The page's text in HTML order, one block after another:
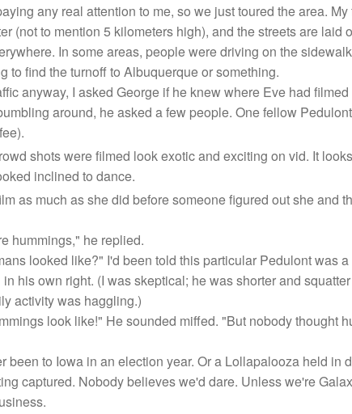
any real attention to me, so we just toured the area.
(not to mention 5 kilometers high), and the streets are
In some areas, people were driving on the
to find the turnoff to Albuquerque or something.
anyway, I asked George if he knew where Eve had
around, he asked a few people. One fellow
shots were filmed look exotic and exciting on vid. It
inclined to dance.
as much as she did before someone figured out she and
hummings," he replied.
looked like?" I'd been told this particular Pedulont was a
his own right. (I was skeptical; he was shorter and
activity was haggling.)
look like!" He sounded miffed. "But nobody thought
been to Iowa in an election year. Or a Lollapalooza held
captured. Nobody believes we'd dare. Unless we're